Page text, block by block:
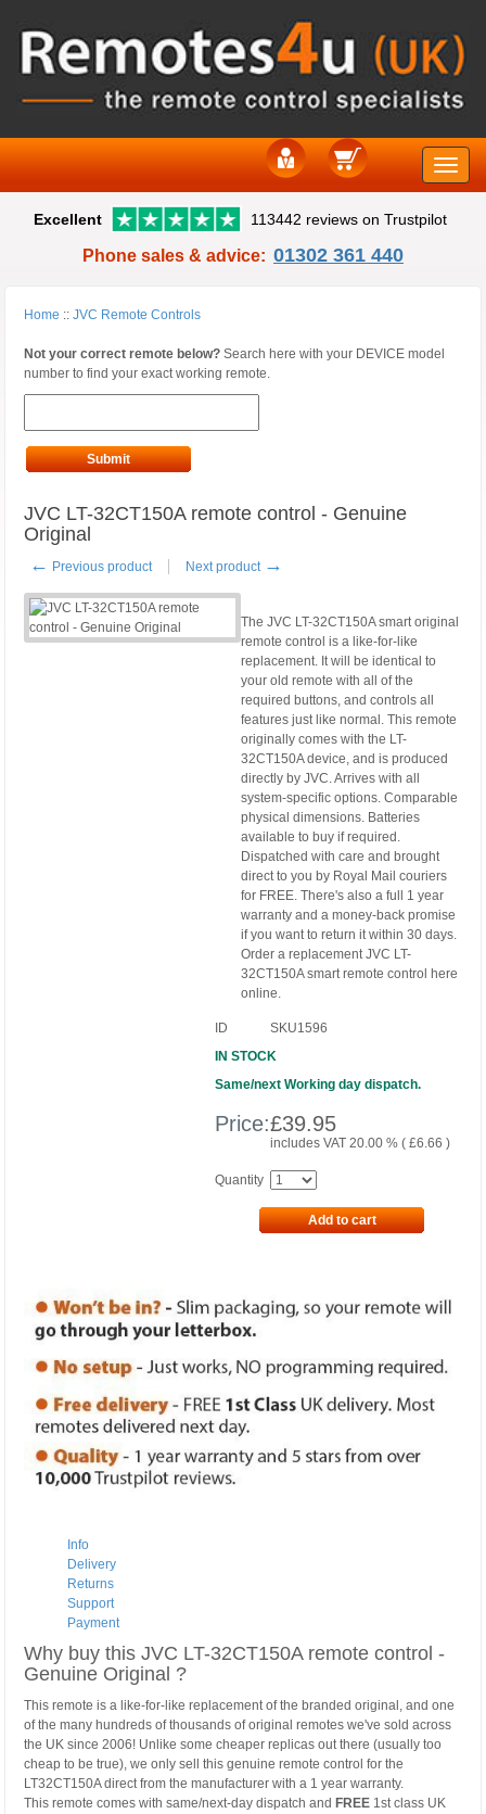
Toggle
Excellent 113442 reviews on Trustpilot
Phone sales & advice: 01302 361 440
Home :: JVC Remote Controls
Not your correct remote below? Search here with your DEVICE model
number to find your exact working remote.
Submit
JVC LT-32CT150A remote control - Genuine
Original
← Previous product Next product →
The JVC LT-32CT150A smart original
remote control is a like-for-like
replacement. It will be identical to
your old remote with all of the
required buttons, and controls all
features just like normal. This remote
originally comes with the LT-
32CT150A device, and is produced
directly by JVC. Arrives with all
system-specific options. Comparable
physical dimensions. Batteries
available to buy if required.
Dispatched with care and brought
direct to you by Royal Mail couriers
for FREE. There's also a full 1 year
warranty and a money-back promise
if you want to return it within 30 days.
Order a replacement JVC LT-
32CT150A smart remote control here
online.
ID
SKU1596
IN STOCK
Same/next Working day dispatch.
Price:£39.95
includes VAT 20.00 % (£6.66 )
Quantity
Add to cart
Info
Delivery
Returns
Support
Payment
Why buy this JVC LT-32CT150A remote control -
Genuine Original ?
This remote is a like-for-like replacement of the branded original, and one
of the many hundreds of thousands of original remotes we've sold across
the UK since 2006! Unlike some cheaper replicas out there (usually too
cheap to be true), we only sell this genuine remote control for the
LT32CT150A direct from the manufacturer with a 1 year warranty.
This remote comes with same/next-day dispatch and FREE 1st class UK